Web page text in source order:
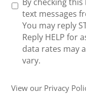
n
U
text messages
You may reply
Reply HELP for
data rates may
vary.
View our Privacy